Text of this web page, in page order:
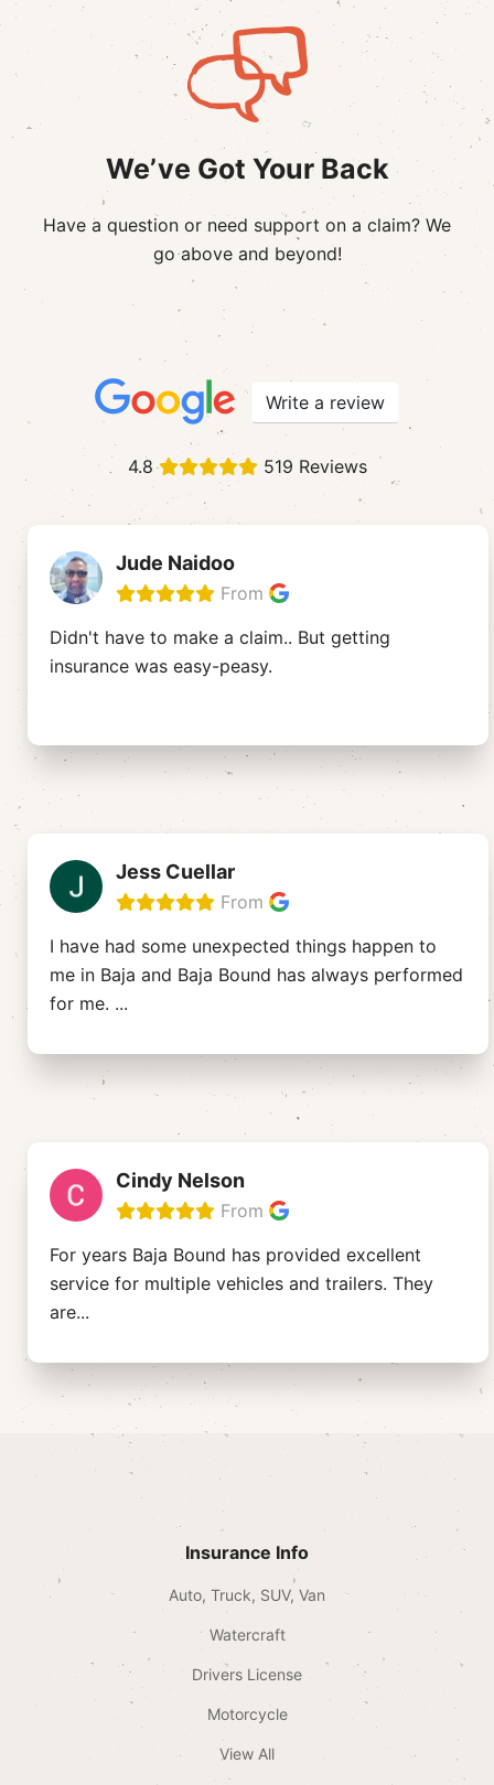
We’ve Got Your Back
Have a question or need support on a claim? We
go above and beyond!
Write a review
4.8 519 Reviews
Jude Naidoo
From
Didn't have to make a claim.. But getting
insurance was easy-peasy.
Jess Cuellar
From
I have had some unexpected things happen to
me in Baja and Baja Bound has always performed
for me. ...
Cindy Nelson
From
For years Baja Bound has provided excellent
service for multiple vehicles and trailers. They
are...
Insurance Info
Auto, Truck, SUV, Van
Watercraft
Drivers License
Motorcycle
View All